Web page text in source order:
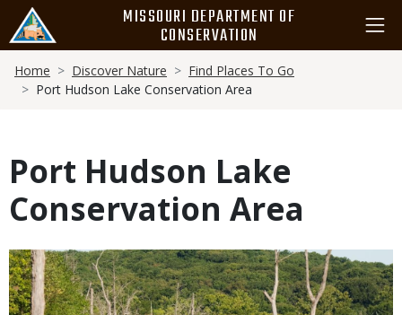
main
content
MISSOURI DEPARTMENT OF
CONSERVATION
Breadcrumb
Home Discover Nature
Find Places To Go
Port Hudson Lake Conservation Area
Port Hudson Lake
Conservation Area
Media